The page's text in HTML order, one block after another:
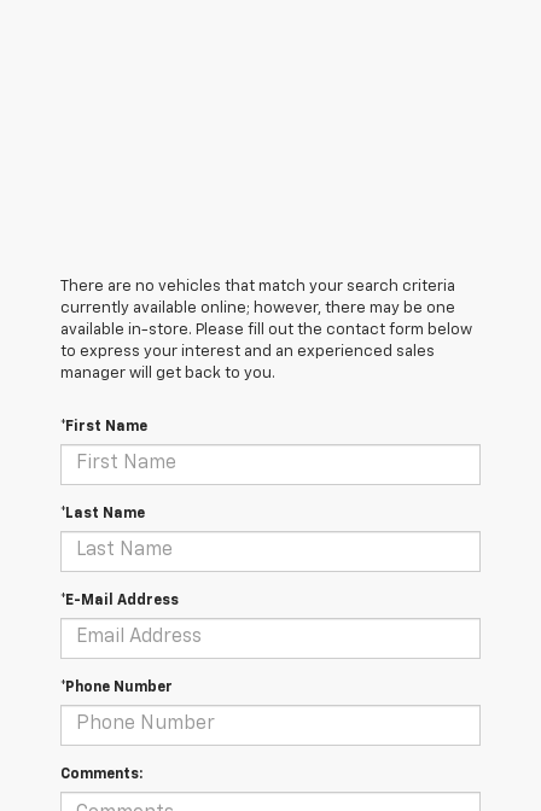
There are no vehicles that match your search criteria
currently available online; however, there may be one
available in-store. Please fill out the contact form below
to express your interest and an experienced sales
manager will get back to you.
*First Name
*Last Name
*E-Mail Address
*Phone Number
Comments: